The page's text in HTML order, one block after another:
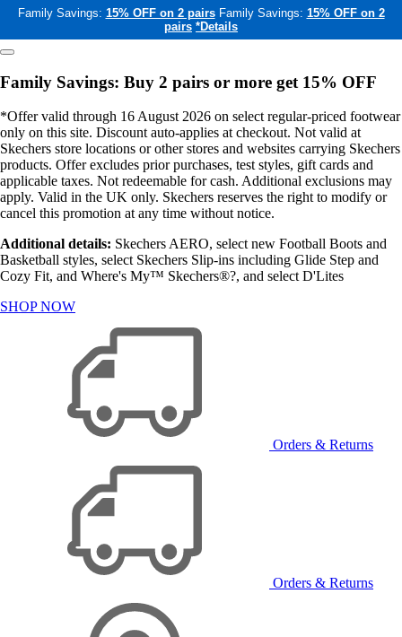
Family Savings: 15% OFF on 2 pairs Family Savings: 15% OFF on 2
pairs *Details
Family Savings: Buy 2 pairs or more get 15% OFF
*Offer valid through 16 August 2026 on select regular-priced footwear
only on this site. Discount auto-applies at checkout. Not valid at
Skechers store locations or other stores and websites carrying Skechers
products. Offer excludes prior purchases, test styles, gift cards and
applicable taxes. Not redeemable for cash. Additional exclusions may
apply. Valid in the UK only. Skechers reserves the right to modify or
cancel this promotion at any time without notice.
Additional details: Skechers AERO, select new Football Boots and
Basketball styles, select Skechers Slip-ins including Glide Step and
Cozy Fit, and Where's My™ Skechers®?, and select D'Lites
SHOP NOW
Orders & Returns
Orders & Returns